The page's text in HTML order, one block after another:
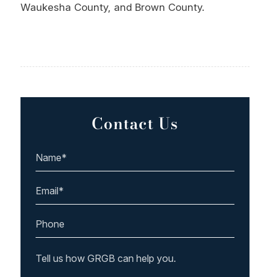
Waukesha County, and Brown County.
Contact Us